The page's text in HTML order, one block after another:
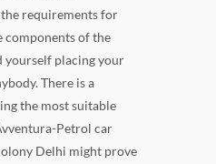
requirements for
components of the
yourself placing your
There is a
the most suitable
Petrol car
Delhi might prove